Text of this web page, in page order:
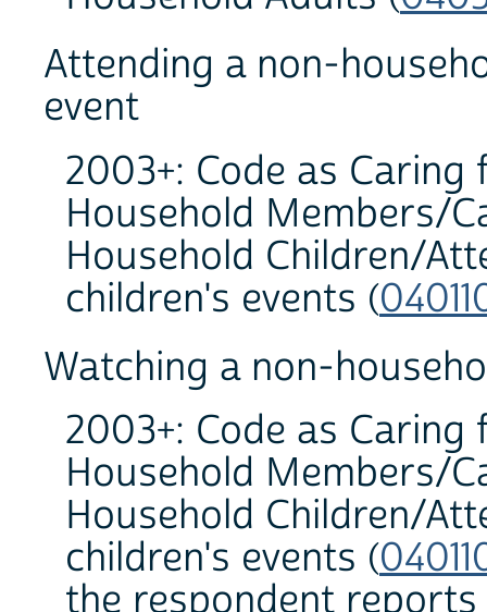
Attending a non-
event
2003+: Code as
Household Members/
Household Children/
children's events (
Watching a non-
2003+: Code as
Household Members/
Household Children/
children's events (
the respondent